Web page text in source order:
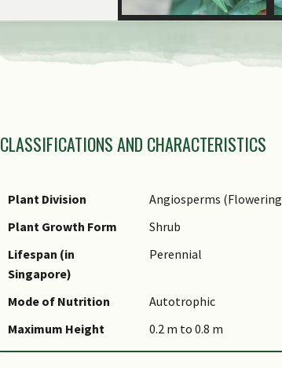
Genus Epithet
Name Authority
Common Names
Comments
CLASSIFICATIONS AND CHARACTERISTICS
Plant Division
Angiosperms
Plant Growth Form
Shrub
Lifespan (in
Singapore)
Perennial
Mode of Nutrition
Autotrophic
Maximum Height
0.2 m to 0.8 m